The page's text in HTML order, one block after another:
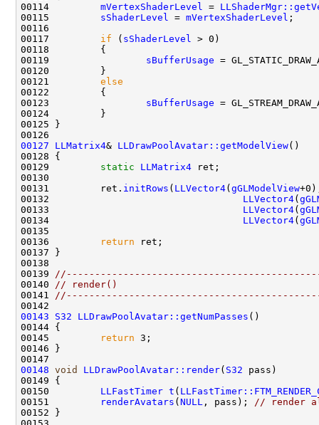
00114 mVertexShaderLevel =
00115 sShaderLevel = mVertexShaderLevel
00117 if ( sShaderLevel
00119 sBufferUsage
00121 else
00123 sBufferUsage
00127
LLMatrix4& LLDrawPoolAvatar::getModelView
00129 static LLMatrix4
00131         ret. initRows ( LLVector4( gGLModelView
00132 LLVector4(
00133 LLVector4(
00134 LLVector4(
00136
return
00139
00140
// render()
00141
00143
S32 LLDrawPoolAvatar::getNumPasses
00145
return
00148 void LLDrawPoolAvatar::render( S32
00150 LLFastTimer t (
00151
renderAvatars ( NULL , pass);
// render